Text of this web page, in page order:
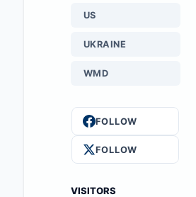
US
UKRAINE
WMD
FOLLOW
FOLLOW
VISITORS